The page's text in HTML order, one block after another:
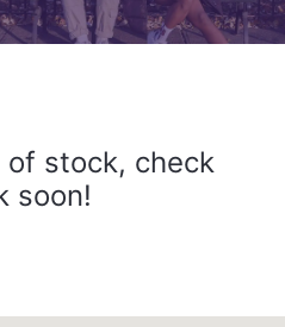
stock, check
soon!